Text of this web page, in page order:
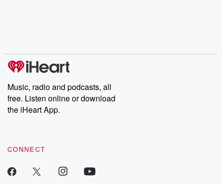
Music, radio and podcasts, all
free. Listen online or download
the iHeart App.
CONNECT